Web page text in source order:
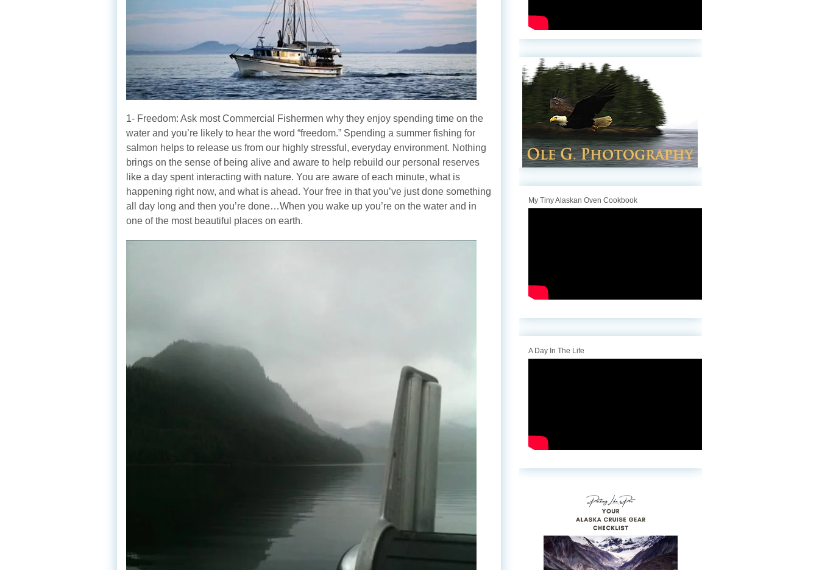
1- Freedom: Ask most Commercial Fishermen why they enjoy spending time on the
water and you’re likely to hear the word “freedom.” Spending a summer fishing for
salmon helps to release us from our highly stressful, everyday environment. Nothing
brings on the sense of being alive and aware to help rebuild our personal reserves
like a day spent interacting with nature. You are aware of each minute, what is
happening right now, and what is ahead. Your free in that you’ve just done something
all day long and then you’re done…When you wake up you’re on the water and in
one of the most beautiful places on earth.
My Tiny Alaskan Oven Cookbook
A Day In The Life